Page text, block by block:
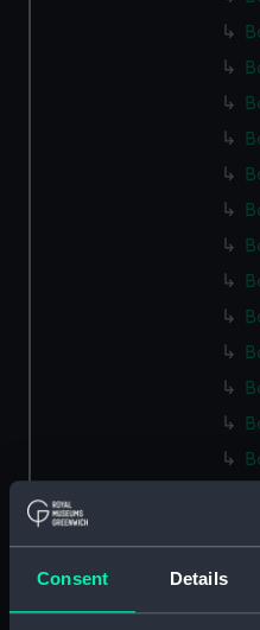
Consent Details